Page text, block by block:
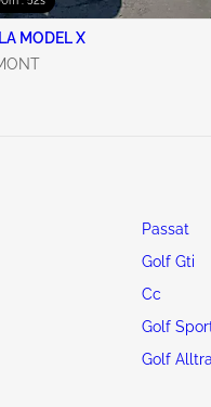
MODEL X
Passat
Golf Gti
Cc
Golf
Golf